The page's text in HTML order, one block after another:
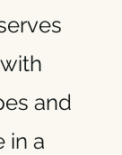
and
in a